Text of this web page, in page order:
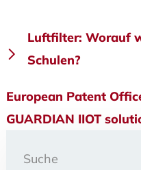
Luftfilter: Worauf
Schulen?
European Patent
GUARDIAN IIOT
Suche